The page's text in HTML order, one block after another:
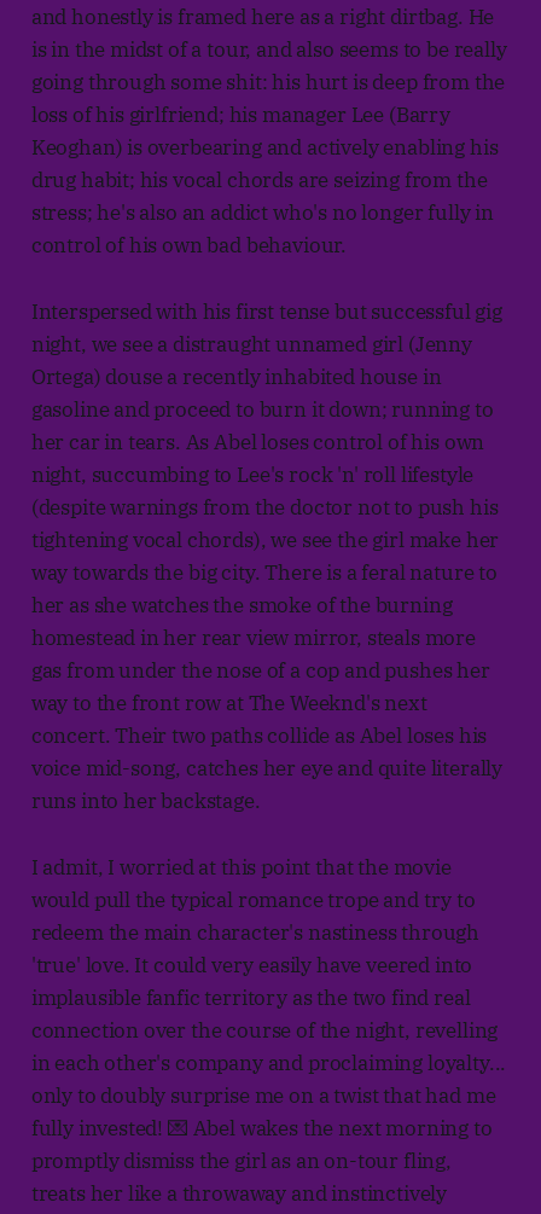
and honestly is framed here as a right dirtbag. He
is in the midst of a tour, and also seems to be really
going through some shit: his hurt is deep from the
loss of his girlfriend; his manager Lee (Barry
Keoghan) is overbearing and actively enabling his
drug habit; his vocal chords are seizing from the
stress; he's also an addict who's no longer fully in
control of his own bad behaviour.
Interspersed with his first tense but successful gig
night, we see a distraught unnamed girl (Jenny
Ortega) douse a recently inhabited house in
gasoline and proceed to burn it down; running to
her car in tears. As Abel loses control of his own
night, succumbing to Lee's rock 'n' roll lifestyle
(despite warnings from the doctor not to push his
tightening vocal chords), we see the girl make her
way towards the big city. There is a feral nature to
her as she watches the smoke of the burning
homestead in her rear view mirror, steals more
gas from under the nose of a cop and pushes her
way to the front row at The Weeknd's next
concert. Their two paths collide as Abel loses his
voice mid-song, catches her eye and quite literally
runs into her backstage.
I admit, I worried at this point that the movie
would pull the typical romance trope and try to
redeem the main character's nastiness through
'true' love. It could very easily have veered into
implausible fanfic territory as the two find real
connection over the course of the night, revelling
in each other's company and proclaiming loyalty...
only to doubly surprise me on a twist that had me
fully invested! 💌 Abel wakes the next morning to
promptly dismiss the girl as an on-tour fling,
treats her like a throwaway and instinctively